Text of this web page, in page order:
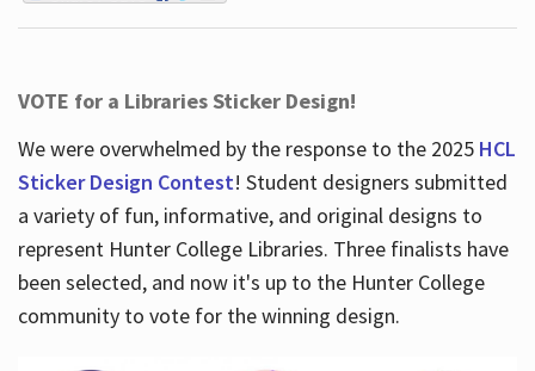
VOTE for a Libraries Sticker Design!
We were overwhelmed by the response to the 2025 HCL
Sticker Design Contest! Student designers submitted
a variety of fun, informative, and original designs to
represent Hunter College Libraries. Three finalists have
been selected, and now it's up to the Hunter College
community to vote for the winning design.